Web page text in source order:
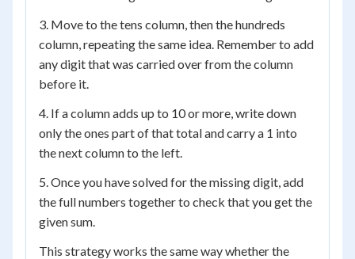
3. Move to the tens column, then the hundreds
column, repeating the same idea. Remember to add
any digit that was carried over from the column
before it.
4. If a column adds up to 10 or more, write down
only the ones part of that total and carry a 1 into
the next column to the left.
5. Once you have solved for the missing digit, add
the full numbers together to check that you get the
given sum.
This strategy works the same way whether the